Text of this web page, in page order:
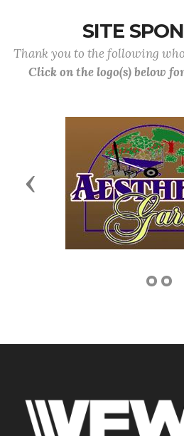
SITE
Thank you to the following
Click on the logo(s) below
Previous